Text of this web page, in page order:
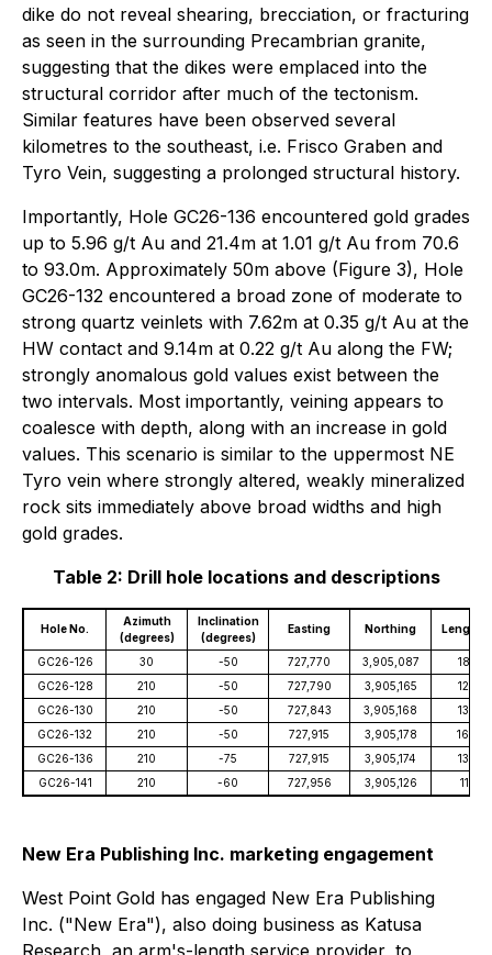
dike do not reveal shearing, brecciation, or fracturing
as seen in the surrounding Precambrian granite,
suggesting that the dikes were emplaced into the
structural corridor after much of the tectonism.
Similar features have been observed several
kilometres to the southeast, i.e. Frisco Graben and
Tyro Vein, suggesting a prolonged structural history.
Importantly, Hole GC26-136 encountered gold grades
up to 5.96 g/t Au and 21.4m at 1.01 g/t Au from 70.6
to 93.0m. Approximately 50m above (Figure 3), Hole
GC26-132 encountered a broad zone of moderate to
strong quartz veinlets with 7.62m at 0.35 g/t Au at the
HW contact and 9.14m at 0.22 g/t Au along the FW;
strongly anomalous gold values exist between the
two intervals. Most importantly, veining appears to
coalesce with depth, along with an increase in gold
values. This scenario is similar to the uppermost NE
Tyro vein where strongly altered, weakly mineralized
rock sits immediately above broad widths and high
gold grades.
Table 2: Drill hole locations and descriptions
Hole No.
Azimuth
(degrees)
Inclination
(degrees)
Easting Northing Length
GC26-126 30 -50 727,770 3,905,087
181.4
GC26-128
210 -50 727,790 3,905,165
125.0
GC26-130
210 -50 727,843 3,905,168
138.7
GC26-132
210 -50 727,915 3,905,178
160.0
GC26-136
210 -75 727,915 3,905,174
139.3
GC26-141
210 -60 727,956 3,905,126 111.3
New Era Publishing Inc. marketing engagement
West Point Gold has engaged New Era Publishing
Inc. ("New Era"), also doing business as Katusa
Research, an arm's-length service provider, to